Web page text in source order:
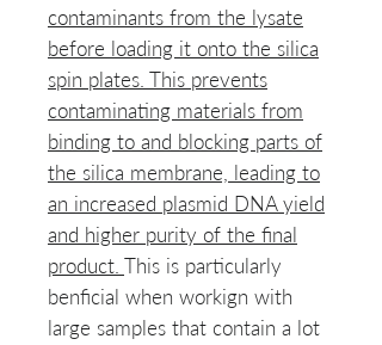
contaminants from the lysate
before loading it onto the silica
spin plates. This prevents
contaminating materials from
binding to and blocking parts of
the silica membrane, leading to
an increased plasmid DNA yield
and higher purity of the final
product. This is particularly
benficial when workign with
large samples that contain a lot